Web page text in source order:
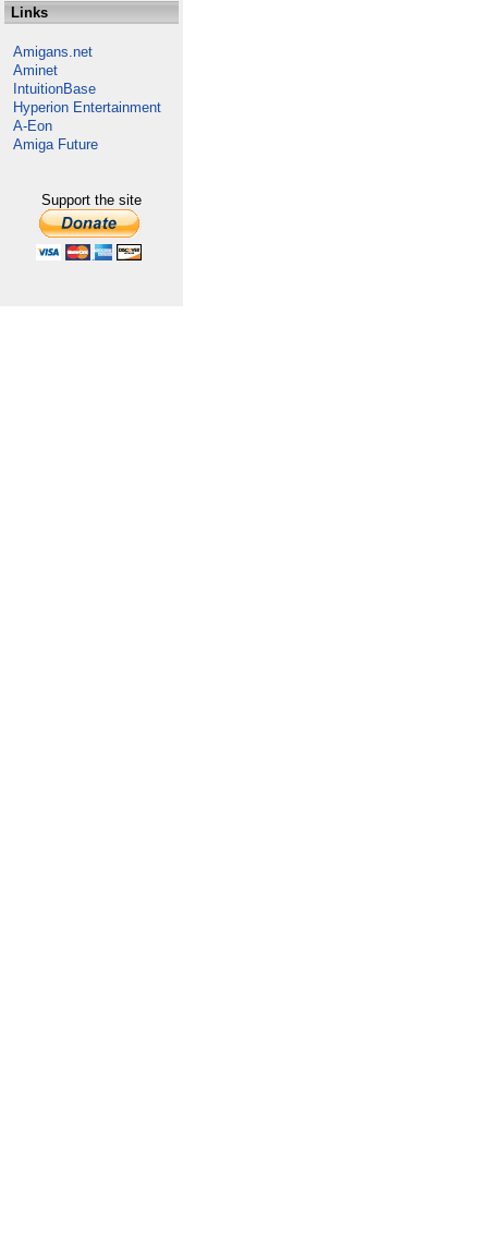
Links
Amigans.net
Aminet
IntuitionBase
Hyperion Entertainment
A-Eon
Amiga Future
Support the site